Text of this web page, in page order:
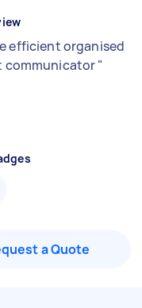
efficient organised
communicator"
a Quote